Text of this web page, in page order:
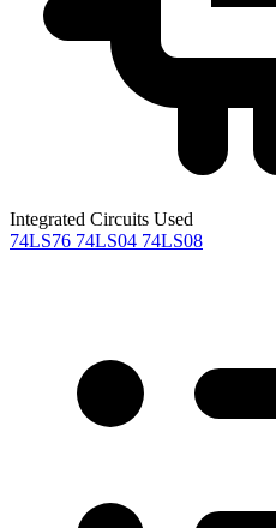
Integrated Circuits Used
74LS76 74LS04 74LS08